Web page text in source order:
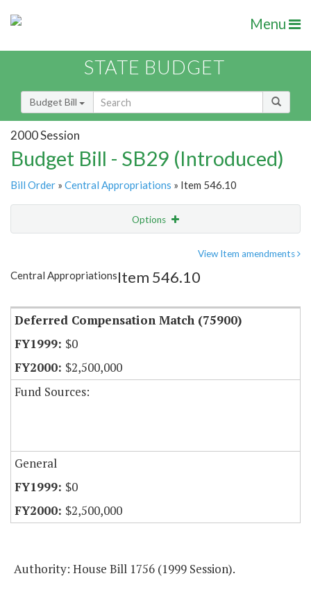
Menu
STATE BUDGET
Budget Bill
2000 Session
Budget Bill - SB29 (Introduced)
Bill Order » Central Appropriations » Item 546.10
Options
Item Lookup
View Item amendments
Central AppropriationsItem 546.10
Deferred Compensation Match (75900)
$0
$2,500,000
Fund Sources:
General
$0
$2,500,000
Authority: House Bill 1756 (1999 Session).